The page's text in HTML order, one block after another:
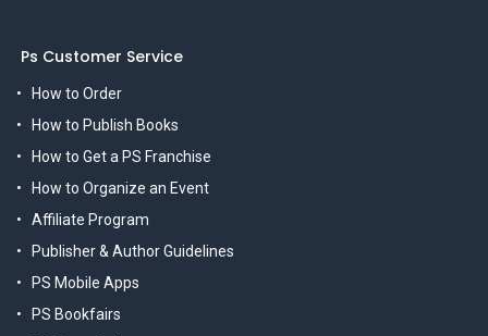
Ps Customer Service
How to Order
How to Publish Books
How to Get a PS Franchise
How to Organize an Event
Affiliate Program
Publisher & Author Guidelines
PS Mobile Apps
PS Bookfairs